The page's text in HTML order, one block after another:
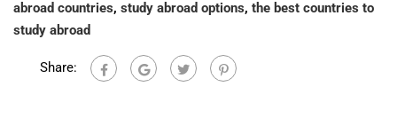
abroad countries, study abroad options, the best countries to
study abroad
Share: